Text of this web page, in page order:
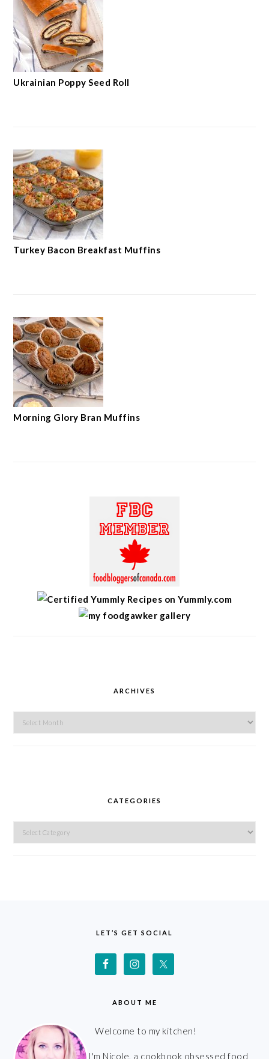
Ukrainian Poppy Seed Roll
Turkey Bacon Breakfast Muffins
Morning Glory Bran Muffins
ARCHIVES
Archives
CATEGORIES
Categories
LET’S GET SOCIAL
ABOUT ME
Welcome to my kitchen!
I'm Nicole, a cookbook obsessed food